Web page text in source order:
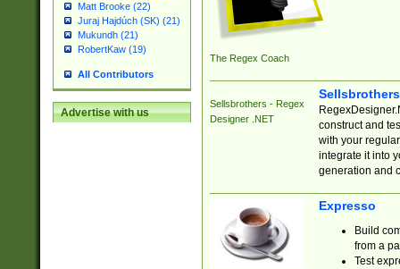
Matt Brooke (22)
Juraj Hajdúch (SK) (21)
Mukundh (21)
RobertKaw (19)
All Contributors
Advertise with us
The Regex Coach
Sellsbrothers - Regex
Designer .NET
construct and
with your
integrate it into
generation and
Expresso
Build
from a
Test